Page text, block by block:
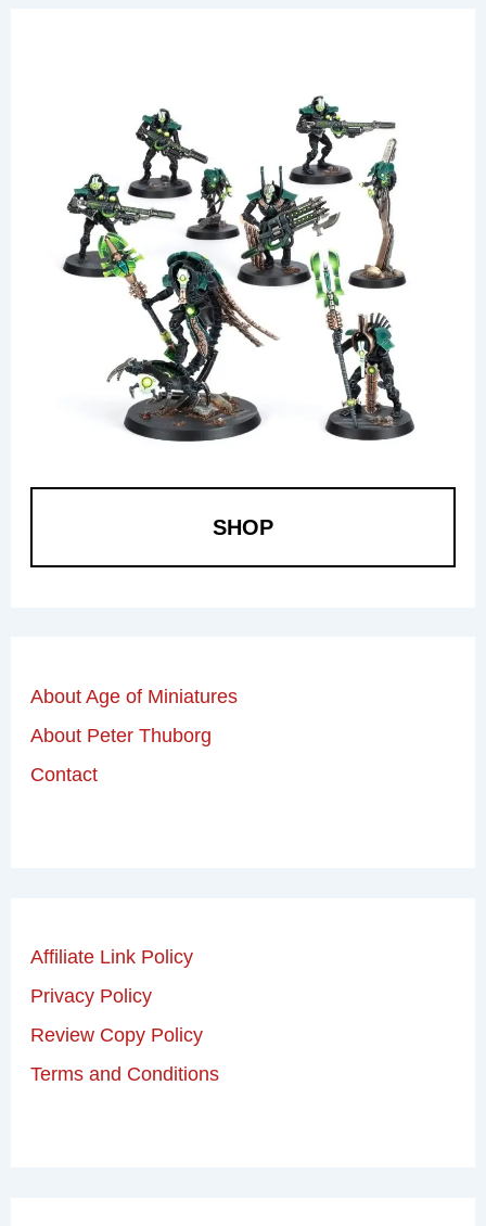
SHOP
About Age of Miniatures
About Peter Thuborg
Contact
Affiliate Link Policy
Privacy Policy
Review Copy Policy
Terms and Conditions